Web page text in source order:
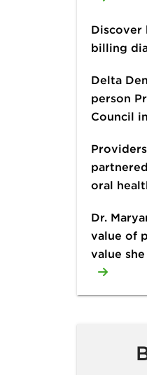
Discover
billing
Delta
person
Council
oral
Dr.
value of
value